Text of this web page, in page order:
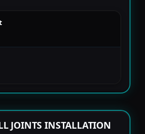
JOINTS INSTALLATION